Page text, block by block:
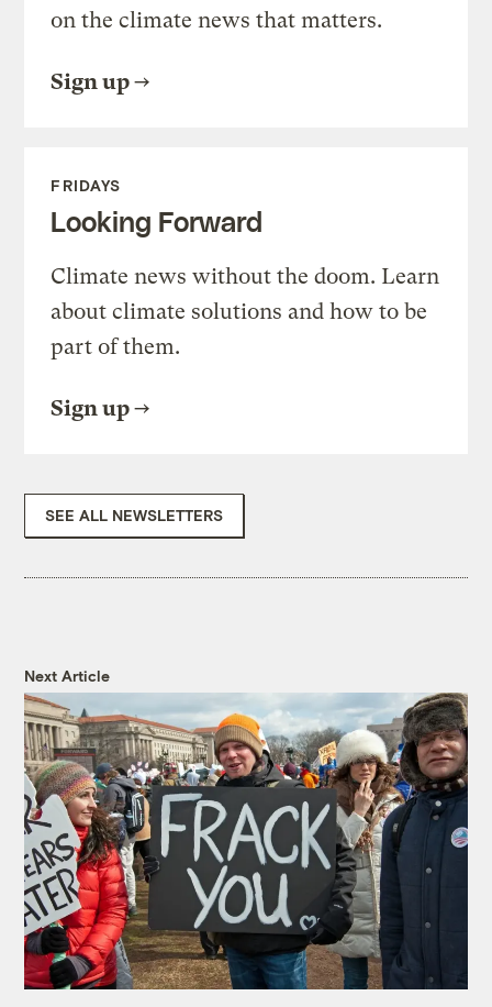
on the climate news that matters.
Sign up
FRIDAYS
Looking Forward
Climate news without the doom. Learn
about climate solutions and how to be
part of them.
Sign up
SEE ALL NEWSLETTERS
Next Article